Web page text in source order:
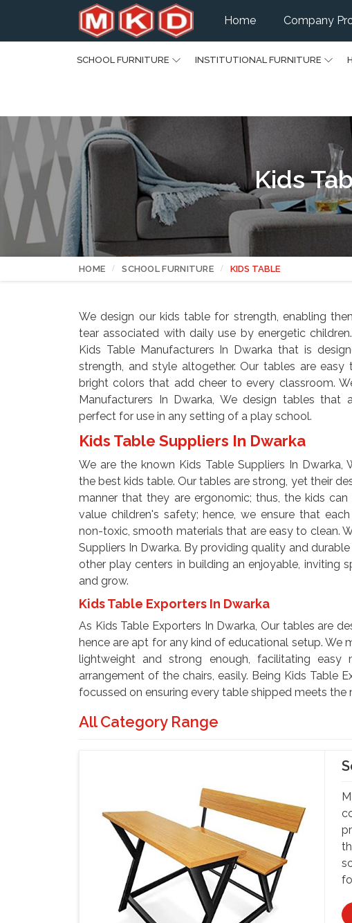
Home Company
SCHOOL FURNITURE INSTITUTIONAL FURNITURE
Kids
HOME SCHOOL FURNITURE KIDS TABLE
We design our kids table for strength, enabling
tear associated with daily use by energetic
Kids Table Manufacturers In Dwarka that is
strength, and style altogether. Our tables are easy
bright colors that add cheer to every classroom.
Manufacturers In Dwarka, We design tables that
perfect for use in any setting of a play school.
Kids Table Suppliers In Dwarka
We are the known Kids Table Suppliers In Dwarka,
the best kids table. Our tables are strong, yet their
manner that they are ergonomic; thus, the kids
value children's safety; hence, we ensure that
non-toxic, smooth materials that are easy to clean.
Suppliers In Dwarka. By providing quality and
other play centers in building an enjoyable, inviting
and grow.
Kids Table Exporters In Dwarka
As Kids Table Exporters In Dwarka, Our tables are
hence are apt for any kind of educational setup. We
lightweight and strong enough, facilitating
arrangement of the chairs, easily. Being Kids Table
focussed on ensuring every table shipped meets the
All Category Range